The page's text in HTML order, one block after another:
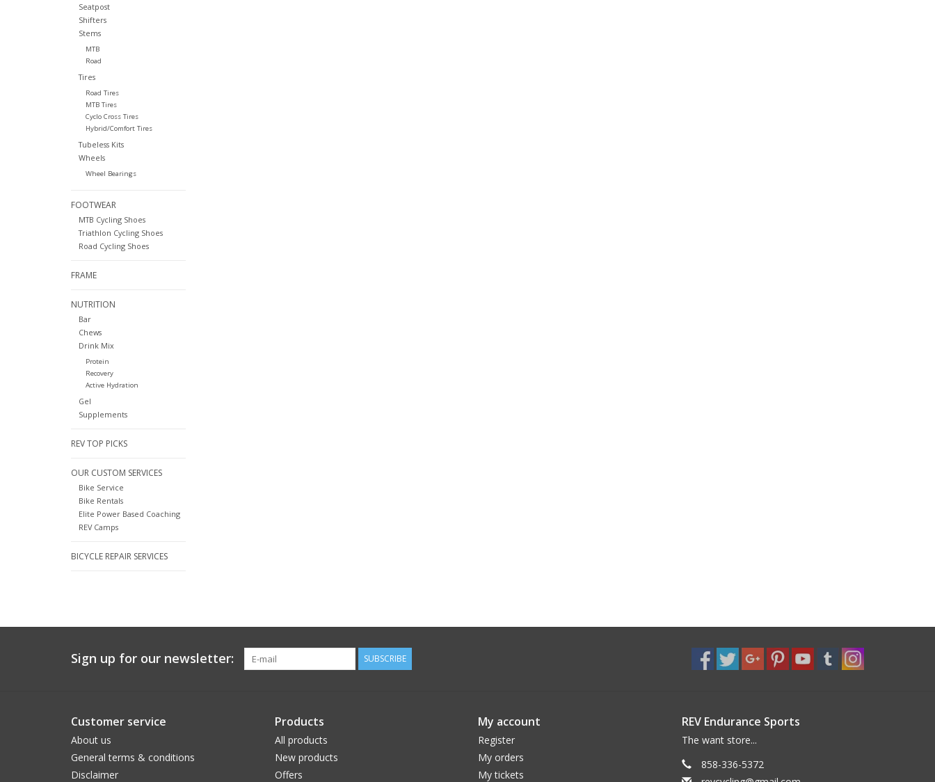
Seatpost
Shifters
Stems
MTB
Road
Tires
Road Tires
MTB Tires
Cyclo Cross Tires
Hybrid/Comfort Tires
Tubeless Kits
Wheels
Wheel Bearings
FOOTWEAR
MTB Cycling Shoes
Triathlon Cycling Shoes
Road Cycling Shoes
FRAME
NUTRITION
Bar
Chews
Drink Mix
Protein
Recovery
Active Hydration
Gel
Supplements
REV TOP PICKS
OUR CUSTOM SERVICES
Bike Service
Bike Rentals
Elite Power Based Coaching
REV Camps
BICYCLE REPAIR SERVICES
Sign up for our newsletter: SUBSCRIBE
Customer service
About us
General terms & conditions
Disclaimer
Products
All products
New products
Offers
My account
Register
My orders
My tickets
REV Endurance Sports
The want store...
858-336-5372